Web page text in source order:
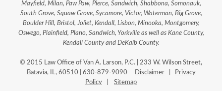
Mayfield, Milan, Paw Paw, Pierce, Sandwich, Shabbona, Somonauk,
South Grove, Squaw Grove, Sycamore, Victor, Waterman, Big Grove,
Boulder Hill, Bristol, Joliet, Kendall, Lisbon, Minooka, Montgomery,
Oswego, Plainfield, Plano, Sandwich, Yorkville as well as Kane County,
Kendall County and DeKalb County.
© 2015 Law Office of Van A. Larson, P.C. | 233 W. Wilson Street,
Batavia, IL, 60510 | 630-879-9090
Disclaimer|
Privacy
Policy
Sitemap